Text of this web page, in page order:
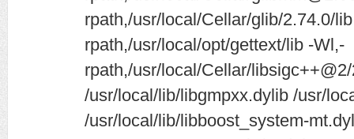
rpath,/usr/local/Cellar/glib/2.74.0/
rpath,/usr/local/opt/gettext/lib -Wl,-
rpath,/usr/local/Cellar/
/usr/local/lib/libgmpxx.dylib /usr/
/usr/local/lib/libboost_system-